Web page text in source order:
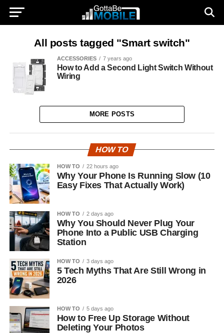
All posts tagged "Smart switch"
ACCESSORIES 7 years ago
How to Add a Second Light Switch Without
Wiring
MORE POSTS
HOW TO
HOW TO 22 hours ago
Why Your Phone Is Running Slow (10
Easy Fixes That Actually Work)
HOW TO 2 days ago
Why You Should Never Plug Your
Phone Into a Public USB Charging
Station
HOW TO 3 days ago
5 Tech Myths That Are Still Wrong in
2026
HOW TO 5 days ago
How to Free Up Storage Without
Deleting Your Photos